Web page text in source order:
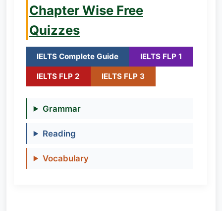
Chapter Wise Free
Quizzes
IELTS Complete Guide IELTS FLP 1
IELTS FLP 2 IELTS FLP 3
Grammar
Reading
Vocabulary